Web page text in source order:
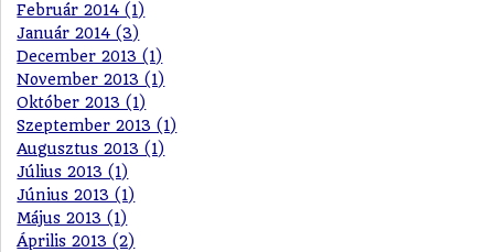
Február 2014 (1)
Január 2014 (3)
December 2013 (1)
November 2013 (1)
Október 2013 (1)
Szeptember 2013 (1)
Augusztus 2013 (1)
Július 2013 (1)
Június 2013 (1)
Május 2013 (1)
Április 2013 (2)